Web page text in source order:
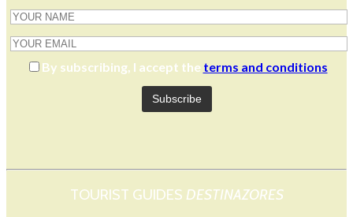
By subscribing, I accept the terms and conditions
TOURIST GUIDES DESTINAZORES